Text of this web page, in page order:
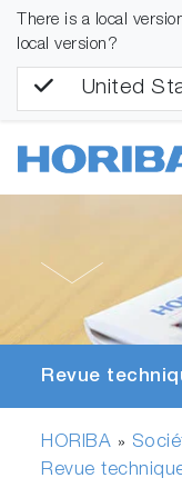
There is a local
local version?
United
Revue
HORIBA »
Revue